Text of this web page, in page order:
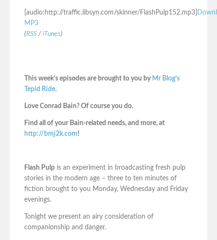
[audio:http://traffic.libsyn.com/skinner/FlashPulp152.mp3]
MP3
(RSS / iTunes)
This week’s episodes are brought to you by Mr Blog’s
Tepid Ride.
Love Conrad Bain? Of course you do.
Find all of your Bain-related needs, and more, at
http://bmj2k.com!
Flash Pulp is an experiment in broadcasting fresh pulp
stories in the modern age – three to ten minutes of
fiction brought to you Monday, Wednesday and Friday
evenings.
Tonight we present an airy consideration of
companionship and danger.